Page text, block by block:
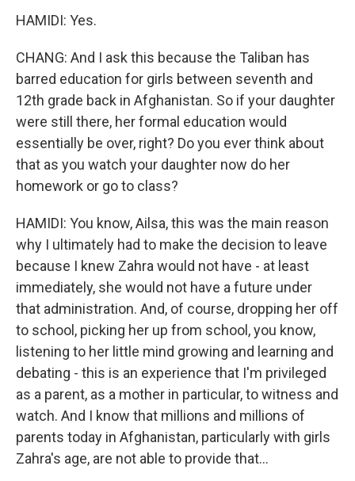
HAMIDI: Yes.
CHANG: And I ask this because the Taliban has
barred education for girls between seventh and
12th grade back in Afghanistan. So if your daughter
were still there, her formal education would
essentially be over, right? Do you ever think about
that as you watch your daughter now do her
homework or go to class?
HAMIDI: You know, Ailsa, this was the main reason
why I ultimately had to make the decision to leave
because I knew Zahra would not have - at least
immediately, she would not have a future under
that administration. And, of course, dropping her off
to school, picking her up from school, you know,
listening to her little mind growing and learning and
debating - this is an experience that I'm privileged
as a parent, as a mother in particular, to witness and
watch. And I know that millions and millions of
parents today in Afghanistan, particularly with girls
Zahra's age, are not able to provide that...